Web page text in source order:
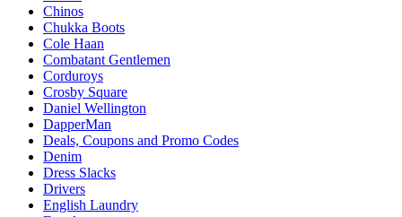
Chinos
Chukka Boots
Cole Haan
Combatant Gentlemen
Corduroys
Crosby Square
Daniel Wellington
DapperMan
Deals, Coupons and Promo Codes
Denim
Dress Slacks
Drivers
English Laundry